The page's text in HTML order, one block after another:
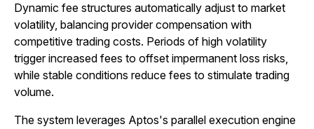
Dynamic fee structures automatically adjust to market
volatility, balancing provider compensation with
competitive trading costs. Periods of high volatility
trigger increased fees to offset impermanent loss risks,
while stable conditions reduce fees to stimulate trading
volume.
The system leverages Aptos's parallel execution engine